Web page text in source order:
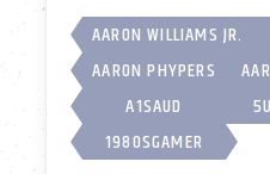
AARON WILLIAMS JR.
AARON PHYPERS
A1SAUD
1980SGAMER